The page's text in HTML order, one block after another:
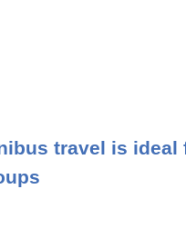
travel is ideal